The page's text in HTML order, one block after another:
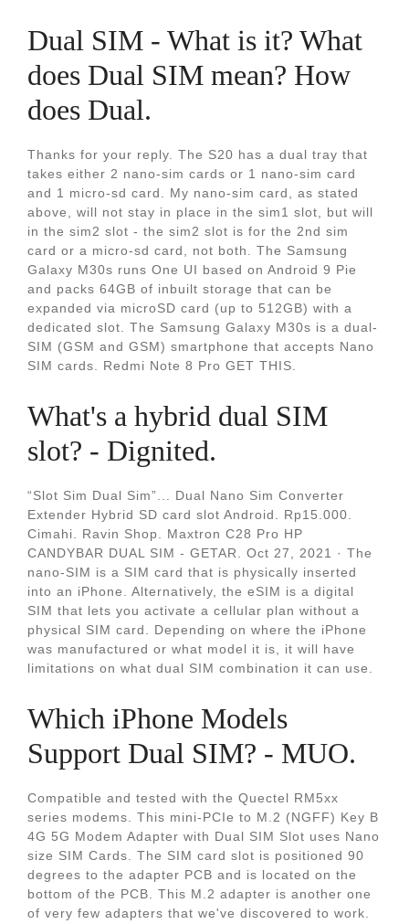
Dual SIM - What is it? What
does Dual SIM mean? How
does Dual.
Thanks for your reply. The S20 has a dual tray that
takes either 2 nano-sim cards or 1 nano-sim card
and 1 micro-sd card. My nano-sim card, as stated
above, will not stay in place in the sim1 slot, but will
in the sim2 slot - the sim2 slot is for the 2nd sim
card or a micro-sd card, not both. The Samsung
Galaxy M30s runs One UI based on Android 9 Pie
and packs 64GB of inbuilt storage that can be
expanded via microSD card (up to 512GB) with a
dedicated slot. The Samsung Galaxy M30s is a dual-
SIM (GSM and GSM) smartphone that accepts Nano
SIM cards. Redmi Note 8 Pro GET THIS.
What's a hybrid dual SIM
slot? - Dignited.
“Slot Sim Dual Sim”... Dual Nano Sim Converter
Extender Hybrid SD card slot Android. Rp15.000.
Cimahi. Ravin Shop. Maxtron C28 Pro HP
CANDYBAR DUAL SIM - GETAR. Oct 27, 2021 · The
nano-SIM is a SIM card that is physically inserted
into an iPhone. Alternatively, the eSIM is a digital
SIM that lets you activate a cellular plan without a
physical SIM card. Depending on where the iPhone
was manufactured or what model it is, it will have
limitations on what dual SIM combination it can use.
Which iPhone Models
Support Dual SIM? - MUO.
Compatible and tested with the Quectel RM5xx
series modems. This mini-PCIe to M.2 (NGFF) Key B
4G 5G Modem Adapter with Dual SIM Slot uses Nano
size SIM Cards. The SIM card slot is positioned 90
degrees to the adapter PCB and is located on the
bottom of the PCB. This M.2 adapter is another one
of very few adapters that we've discovered to work.